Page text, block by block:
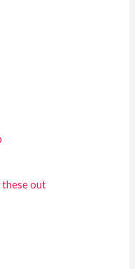
these out